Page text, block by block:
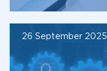
26 September 2025